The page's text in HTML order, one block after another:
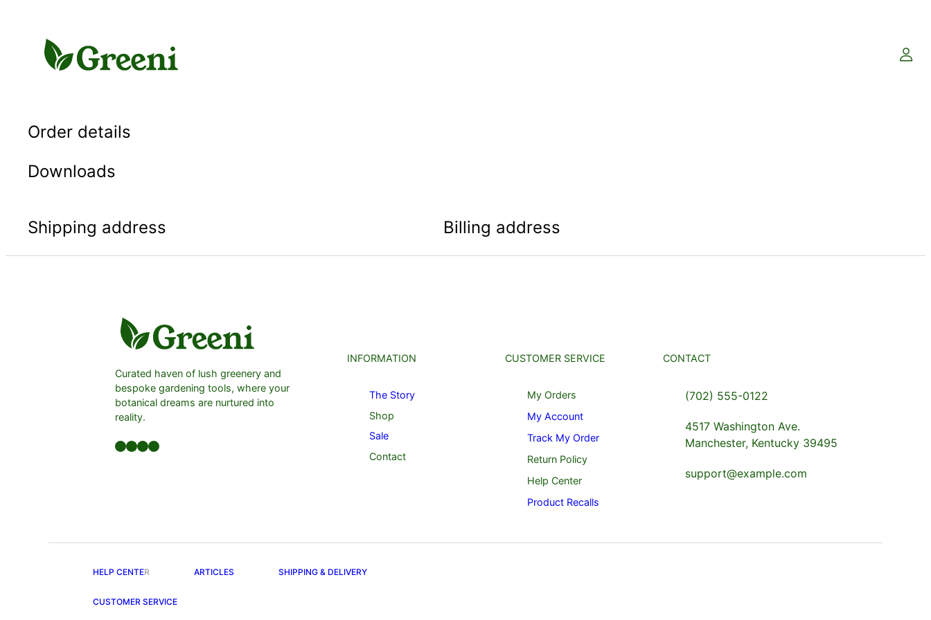
content
Order details
Downloads
Shipping address Billing address
Curated haven of lush greenery and
bespoke gardening tools, where your
botanical dreams are nurtured into
reality.
Facebook LinkedIn Twitter YouTube
INFORMATION
The Story
Shop
Sale
Contact
CUSTOMER SERVICE
My Orders
My Account
Track My Order
Return Policy
Help Center
Product Recalls
CONTACT
(702) 555-0122
4517 Washington Ave.
Manchester, Kentucky 39495
support@example.com
HELP CENTER ARTICLES SHIPPING & DELIVERY
CUSTOMER SERVICE